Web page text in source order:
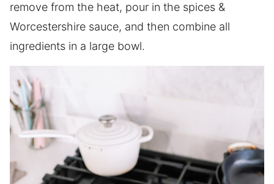
remove from the heat, pour in the spices &
Worcestershire sauce, and then combine all
ingredients in a large bowl.